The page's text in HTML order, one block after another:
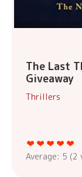
The Last
Giveaway
Thrillers
Average: 5 (2